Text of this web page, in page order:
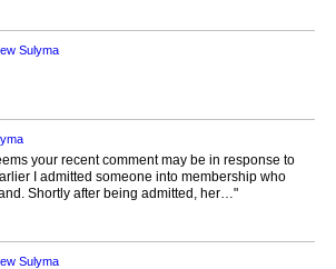
Sulyma
your recent comment may be in response to
I admitted someone into membership who
Shortly after being admitted, her…"
Sulyma